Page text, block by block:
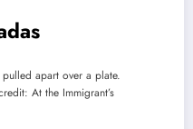
At the Immigrant’s